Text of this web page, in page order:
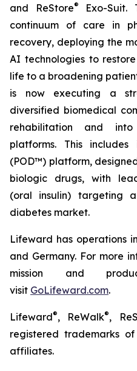
and ReStore®
Exo-Suit.
continuum of care in
recovery, deploying the
AI technologies to
life to a broadening
is now executing a
diversified biomedical
rehabilitation and
platforms. This
(POD™) platform,
biologic drugs, with
(oral insulin) targeting
diabetes market.
Lifeward has operations
and Germany. For more
mission and
visit GoLifeward.com.
Lifeward®, ReWalk®,
registered trademarks
affiliates.